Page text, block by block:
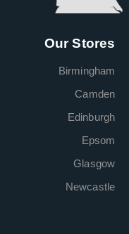
Our Stores
Birmingham
Camden
Edinburgh
Epsom
Glasgow
Newcastle